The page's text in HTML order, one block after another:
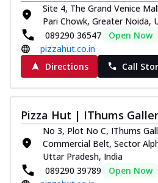
Site 4, The Grand Venice
Pari Chowk, Greater Noida,
089290 36547
Open Now
pizzahut.co.in
Directions
Call
Pizza Hut | IThums
No 3, Plot No C, IThums
Commercial Belt, Sector
Uttar Pradesh, India
089290 39789
Open Now